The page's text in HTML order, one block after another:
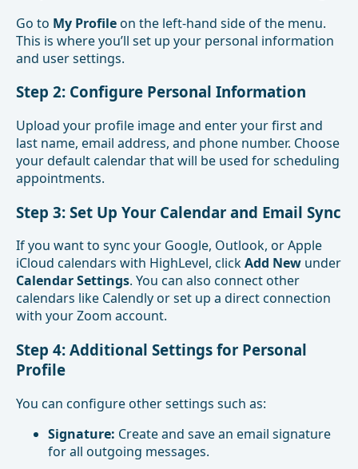
Go to My Profileon the left-hand side of the menu.
This is where you’ll set up your personal information
and user settings.
Step 2: Configure Personal Information
Upload your profile image and enter your first and
last name, email address, and phone number. Choose
your default calendar that will be used for scheduling
appointments.
Step 3: Set Up Your Calendar and Email Sync
If you want to sync your Google, Outlook, or Apple
iCloud calendars with HighLevel, clickAdd New under
Calendar Settings. You can also connect other
calendars like Calendly or set up a direct connection
with your Zoom account.
Step 4: Additional Settings for Personal
Profile
You can configure other settings such as:
Signature: Create and save an email signature
for all outgoing messages.